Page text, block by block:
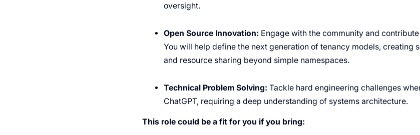
oversight.
Open Source Innovation: Engage with the community and
You will help define the next generation of tenancy models, creating
and resource sharing beyond simple namespaces.
Technical Problem Solving: Tackle hard engineering challenges
ChatGPT, requiring a deep understanding of systems architecture.
This role could be a fit for you if you bring: